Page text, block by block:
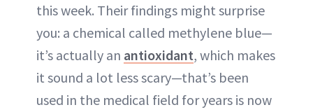
this week. Their findings might surprise
you: a chemical called methylene blue—
it’s actually an antioxidant, which makes
it sound a lot less scary—that’s been
used in the medical field for years is now